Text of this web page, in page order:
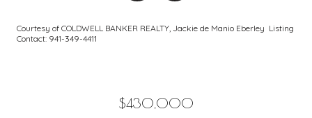
Courtesy of COLDWELL BANKER REALTY, Jackie de Manio Eberley Listing
Contact: 941-349-4411
$430,000